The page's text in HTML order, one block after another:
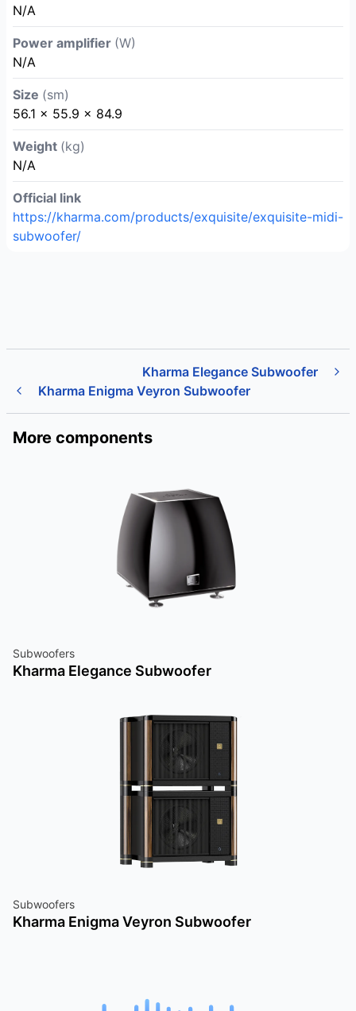
N/A
Power amplifier (W)
N/A
Size (sm)
56.1 × 55.9 × 84.9
Weight (kg)
N/A
Official link
https://kharma.com/products/exquisite/exquisite-midi-
subwoofer/
Kharma Enigma Veyron Subwoofer
Kharma Elegance Subwoofer
More components
Subwoofers
Kharma Elegance Subwoofer
Subwoofers
Kharma Enigma Veyron Subwoofer